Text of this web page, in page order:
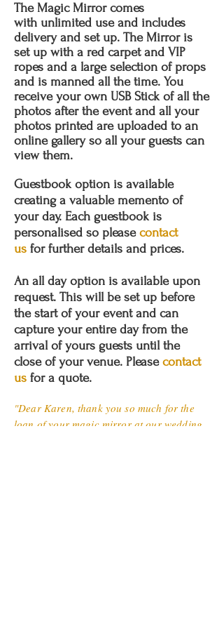
The Magic Mirror comes
with unlimited use and includes
delivery and set up. The Mirror is
set up with a red carpet and VIP
ropes and a large selection of props
and is manned all the time. You
receive your own USB Stick of all the
photos after the event and all your
photos printed are uploaded to an
online gallery so all your guests can
view them.
Guestbook option is available
creating a valuable memento of
your day. Each guestbook is
personalised so pleasecontact
us for further details and prices.
An all day option is available upon
request. This will be set up before
the start of your event and can
capture your entire day from the
arrival of yours guests until the
close of your venue. Pleasecontact
us for a quote.
"Dear Karen, thank you so much for the
loan of your magic mirror at our wedding